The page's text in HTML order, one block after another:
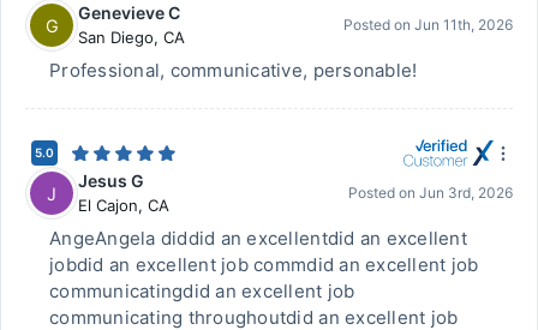
G
Genevieve C
San Diego, CA
Posted on Jun 11th, 2026
Professional, communicative, personable!
5.0
J
Jesus G
El Cajon, CA
Posted on Jun 3rd, 2026
AngeAngela diddid an excellentdid an excellent
jobdid an excellent job commdid an excellent job
communicatingdid an excellent job
communicating throughoutdid an excellent job